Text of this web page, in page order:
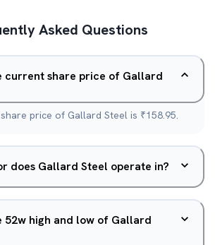
Asked Questions
current share price of Gallard
price of Gallard Steel is ₹158.95.
does Gallard Steel operate in?
52w high and low of Gallard